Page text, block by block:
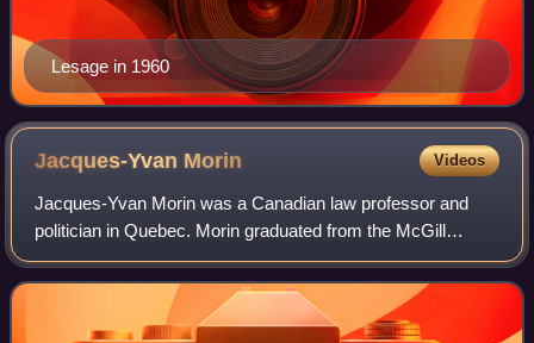
Lesage in 1960
Jacques-Yvan Morin Videos
Jacques-Yvan Morin was a Canadian law professor and
politician in Quebec. Morin graduated from the McGill
University Faculty of Law with a BCL in 1953, where he
was the founder of the McGill Law Journ